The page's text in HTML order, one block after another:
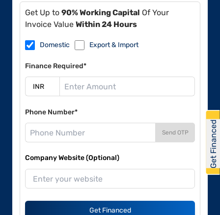
Get Up to 90% Working Capital Of Your
Invoice Value Within 24 Hours
Domestic Export & Import
Finance Required*
Phone Number*
Send OTP
Company Website (Optional)
Get Financed
Get Financed